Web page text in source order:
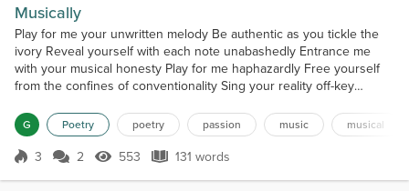
Musically
Play for me your unwritten melody Be authentic as you tickle the
ivory Reveal yourself with each note unabashedly Entrance me
with your musical honesty Play for me haphazardly Free yourself
from the confines of conventionality Sing your reality off-key
Worry not if you’re witty or smart Worry not if you do not sound like
Mozart Simply strum the strings of your h...
G Poetry poetry passion music musical
Score 3
3 2 553 Views
553 131 words
131 words